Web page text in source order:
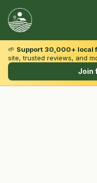
Browse by State & Type
🌱 Support 30,000+ local
site, trusted reviews, and
Join